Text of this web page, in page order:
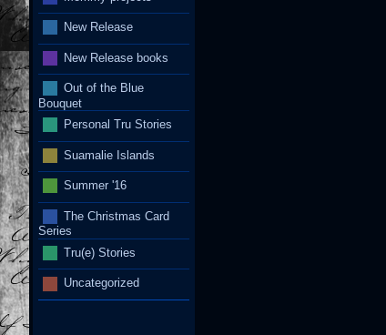
New Release
New Release books
Out of the Blue
Bouquet
Personal Tru Stories
Suamalie Islands
Summer '16
The Christmas Card
Series
Tru(e) Stories
Uncategorized